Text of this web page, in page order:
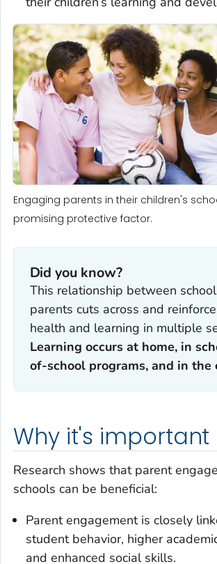
Engaging parents in their children's
promising protective factor.
Did you know?
This relationship between
parents cuts across and
health and learning in multiple
Learning occurs at home, in
of-school programs, and in the
Why it's important
Research shows that parent
schools can be beneficial:
Parent engagement is closely
student behavior, higher
and enhanced social skills.